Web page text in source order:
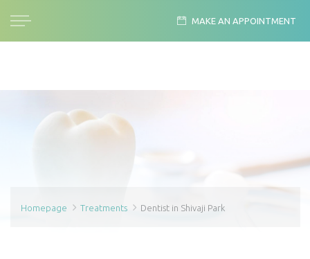
MAKE AN APPOINTMENT
Homepage Treatments Dentist in Shivaji Park